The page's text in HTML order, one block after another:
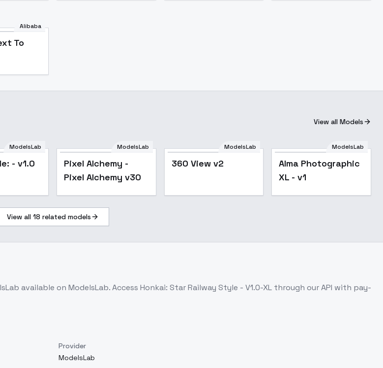
Alibaba
To
View all Models
ModelsLab
- v1.0 Popular
ModelsLab
Pixel Alchemy -
Pixel Alchemy v30
ModelsLab
360 View v2
ModelsLab
Alma Photographic
XL - v1
View all 18 related models
available on ModelsLab. Access Honkai: Star Railway Style - V1.0-XL through our API with pay-
Provider
ModelsLab